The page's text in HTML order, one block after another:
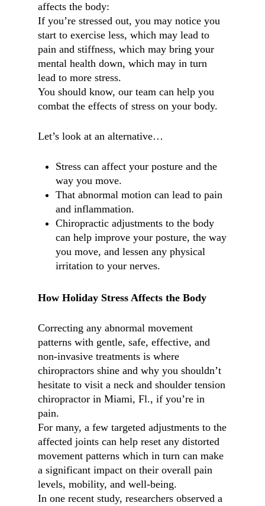
affects the body:
If you’re stressed out, you may notice you
start to exercise less, which may lead to
pain and stiffness, which may bring your
mental health down, which may in turn
lead to more stress.
You should know, our team can help you
combat the effects of stress on your body.
Let’s look at an alternative…
Stress can affect your posture and the
way you move.
That abnormal motion can lead to pain
and inflammation.
Chiropractic adjustments to the body
can help improve your posture, the way
you move, and lessen any physical
irritation to your nerves.
How Holiday Stress Affects the Body
Correcting any abnormal movement
patterns with gentle, safe, effective, and
non-invasive treatments is where
chiropractors shine and why you shouldn’t
hesitate to visit a neck and shoulder tension
chiropractor in Miami, Fl., if you’re in
pain.
For many, a few targeted adjustments to the
affected joints can help reset any distorted
movement patterns which in turn can make
a significant impact on their overall pain
levels, mobility, and well-being.
In one recent study, researchers observed a